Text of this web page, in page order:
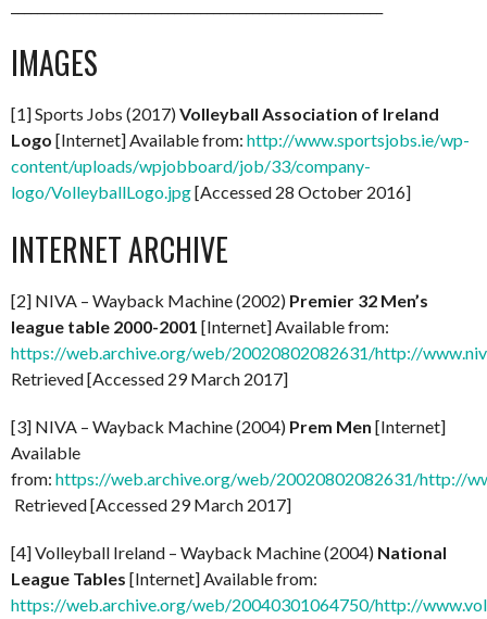
IMAGES
[1] Sports Jobs (2017)Volleyball Association of Ireland
Logo [Internet] Available from: http://www.sportsjobs.ie/wp-
content/uploads/wpjobboard/job/33/company-
logo/VolleyballLogo.jpg[Accessed 28 October 2016]
INTERNET ARCHIVE
[2] NIVA – Wayback Machine (2002) Premier 32 Men’s
league table 2000-2001 [Internet] Available from:
https://web.archive.org/web/20020802082631/http://
Retrieved [Accessed 29 March 2017]
[3] NIVA – Wayback Machine (2004) Prem Men [Internet]
Available
from: https://web.archive.org/web/20020802082631/http://
Retrieved [Accessed 29 March 2017]
[4] Volleyball Ireland – Wayback Machine (2004) National
League Tables [Internet] Available from:
https://web.archive.org/web/20040301064750/http://